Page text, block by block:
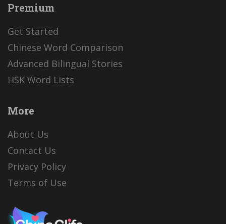
Premium
Get Started
Chinese Word Comparison
Advanced Bilingual Stories
HSK Word Lists
More
About Us
Contact Us
Privacy Policy
Terms of Use